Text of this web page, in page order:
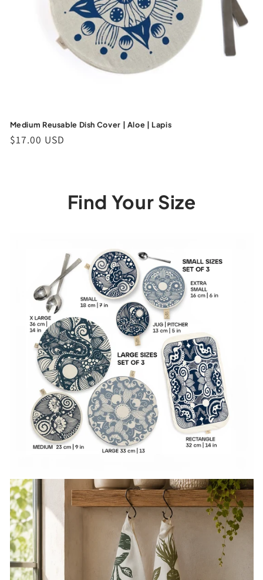
Medium Reusable Dish Cover | Aloe | Lapis
Regular
$17.00 USD
Find Your Size